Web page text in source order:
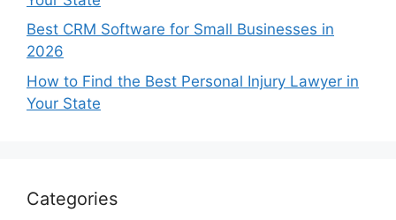
Best CRM Software for Small Businesses in
2026
How to Find the Best Personal Injury Lawyer in
Your State
Categories